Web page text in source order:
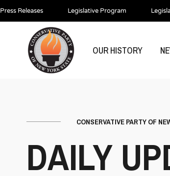
Press Releases Legislative Program
OUR HISTORY
CONSERVATIVE PARTY OF
DAILY